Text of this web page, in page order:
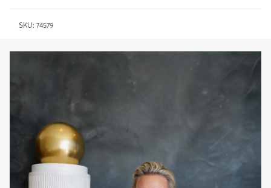
immediately after.
SKU: 74579